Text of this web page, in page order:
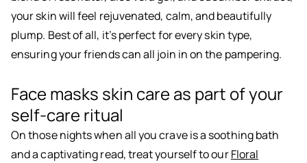
your skin will feel rejuvenated, calm, and beautifully
plump. Best of all, it’s perfect for every skin type,
ensuring your friends can all join in on the pampering.
Face masks skin care as part of your
self-care ritual
On those nights when all you crave is a soothing bath
and a captivating read, treat yourself to ourFloral